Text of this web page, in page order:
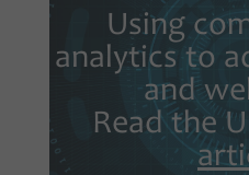
Using
analytics to
and
Read the